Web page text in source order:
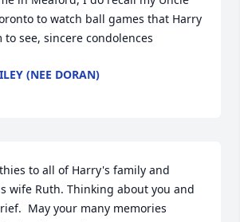
to watch ball games that Harry
see, sincere condolences
(NEE DORAN)
to all of Harry's family and
wife Ruth. Thinking about you and
May your many memories